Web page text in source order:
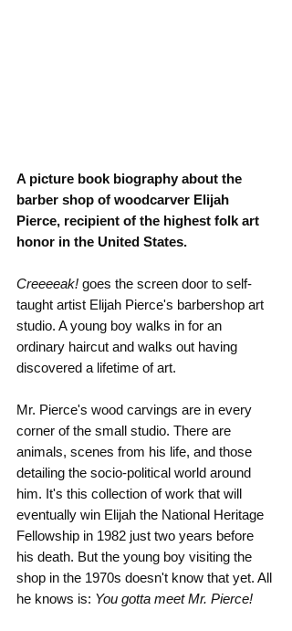
A picture book biography about the
barber shop of woodcarver Elijah
Pierce, recipient of the highest folk art
honor in the United States.
Creeeeak! goes the screen door to self-
taught artist Elijah Pierce's barbershop art
studio. A young boy walks in for an
ordinary haircut and walks out having
discovered a lifetime of art.
Mr. Pierce's wood carvings are in every
corner of the small studio. There are
animals, scenes from his life, and those
detailing the socio-political world around
him. It's this collection of work that will
eventually win Elijah the National Heritage
Fellowship in 1982 just two years before
his death. But the young boy visiting the
shop in the 1970s doesn't know that yet. All
he knows is: You gotta meet Mr. Pierce!